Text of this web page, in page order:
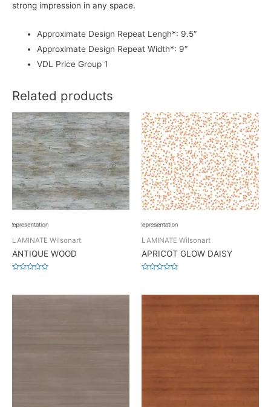
strong impression in any space.
Approximate Design Repeat Lengh*: 9.5″
Approximate Design Repeat Width*: 9″
VDL Price Group 1
Related products
LAMINATE Wilsonart
ANTIQUE WOOD
of
LAMINATE Wilsonart
APRICOT GLOW DAISY
of